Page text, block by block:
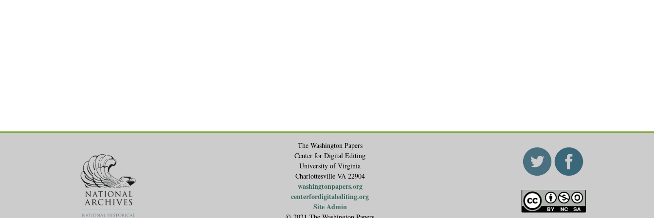
The Washington Papers
Center for Digital Editing
University of Virginia
Charlottesville VA 22904
washingtonpapers.org
centerfordigitalediting.org
Site Admin